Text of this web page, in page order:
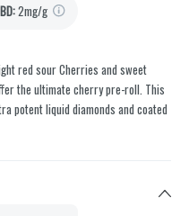
:2mg/g
red sour Cherries and sweet
the ultimate cherry pre-roll. This
potent liquid diamonds and coated